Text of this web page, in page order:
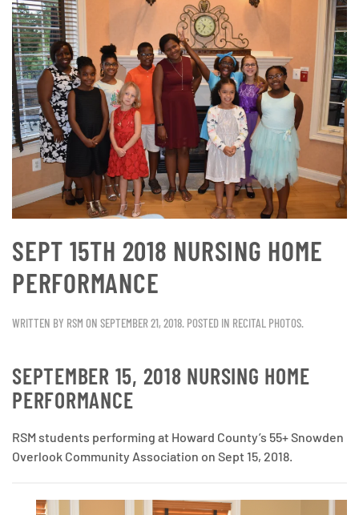
SEPT 15TH 2018 NURSING HOME
PERFORMANCE
WRITTEN BY RSM ON SEPTEMBER 21, 2018. POSTED IN RECITAL PHOTOS.
SEPTEMBER 15, 2018 NURSING HOME
PERFORMANCE
RSM students performing at Howard County’s 55+ Snowden
Overlook Community Association on Sept 15, 2018.